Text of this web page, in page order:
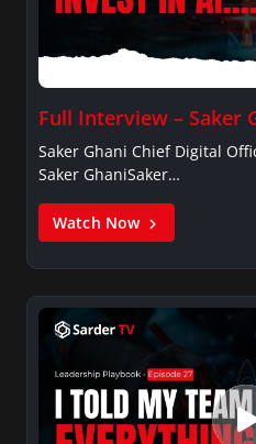
Full Interview – Saker
Saker Ghani Chief Digital
Saker GhaniSaker…
Watch Now